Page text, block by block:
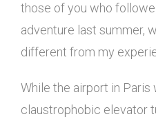
those of you who
adventure last summer,
different from my
While the airport in Paris
claustrophobic elevator